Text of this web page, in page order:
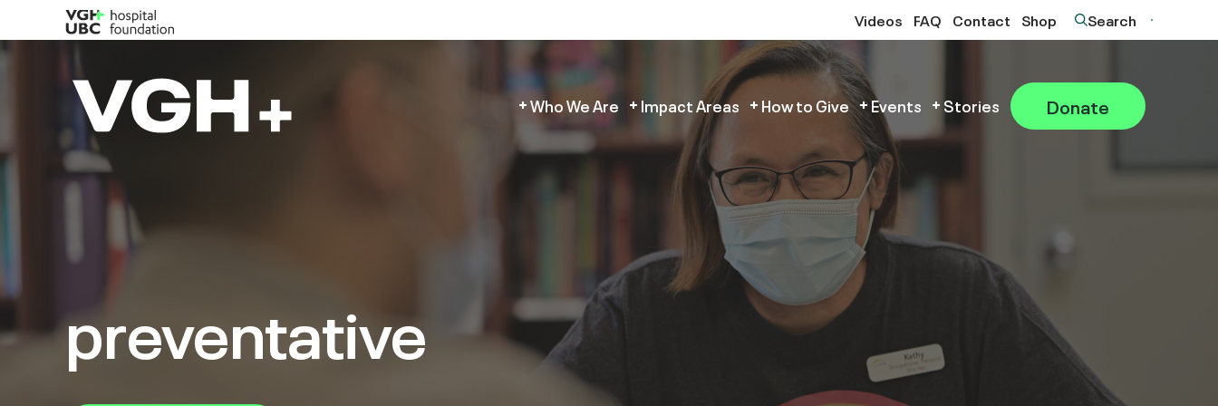
Videos FAQ Contact Shop Search
Who We Are Impact Areas How to Give Events Stories Donate
preventative